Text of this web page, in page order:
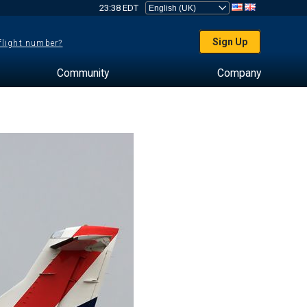
23:38 EDT
number? Sign Up
Community Company